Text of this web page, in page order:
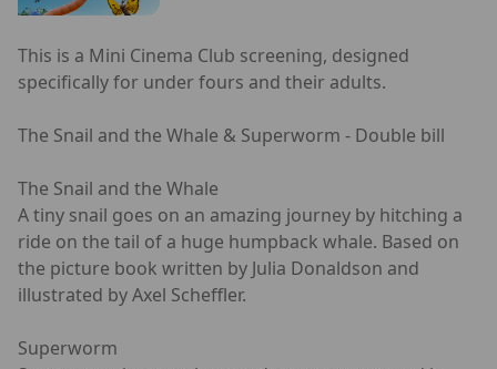
This is a Mini Cinema Club screening, designed
specifically for under fours and their adults.
The Snail and the Whale & Superworm - Double bill
The Snail and the Whale
A tiny snail goes on an amazing journey by hitching a
ride on the tail of a huge humpback whale. Based on
the picture book written by Julia Donaldson and
illustrated by Axel Scheffler.
Superworm